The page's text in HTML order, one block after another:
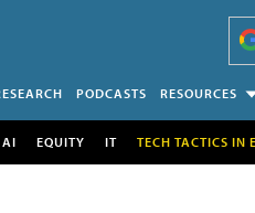
PODCASTS RESOURCES
AI EQUITY IT TECH TACTICS IN